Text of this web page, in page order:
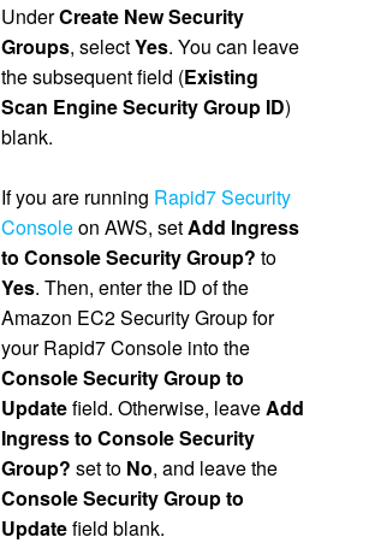
UnderCreate New Security
Groups, selectYes. You can leave
the subsequent field (Existing
Scan Engine Security Group ID)
blank.
If you are running Rapid7 Security
Consoleon AWS, setAdd Ingress
to Console Security Group? to
Yes. Then, enter the ID of the
Amazon EC2 Security Group for
your Rapid7 Console into the
Console Security Group to
Updatefield. Otherwise, leaveAdd
Ingress to Console Security
Group? set to No, and leave the
Console Security Group to
Updatefield blank.